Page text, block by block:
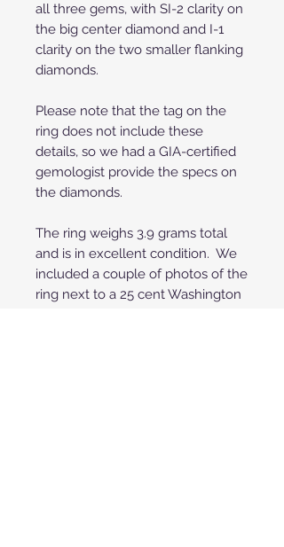
all three gems, with SI-2 clarity on
the big center diamond and I-1
clarity on the two smaller flanking
diamonds.
Please note that the tag on the
ring does not include these
details, so we had a GIA-certified
gemologist provide the specs on
the diamonds.
The ring weighs 3.9 grams total
and is in excellent condition. We
included a couple of photos of the
ring next to a 25 cent Washington